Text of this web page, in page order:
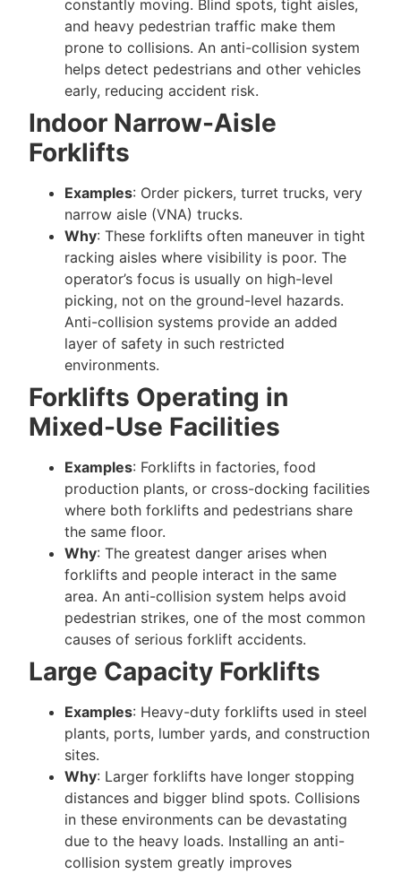
constantly moving. Blind spots, tight aisles,
and heavy pedestrian traffic make them
prone to collisions. An anti-collision system
helps detect pedestrians and other vehicles
early, reducing accident risk.
Indoor Narrow-Aisle
Forklifts
Examples: Order pickers, turret trucks, very
narrow aisle (VNA) trucks.
Why: These forklifts often maneuver in tight
racking aisles where visibility is poor. The
operator’s focus is usually on high-level
picking, not on the ground-level hazards.
Anti-collision systems provide an added
layer of safety in such restricted
environments.
Forklifts Operating in
Mixed-Use Facilities
Examples: Forklifts in factories, food
production plants, or cross-docking facilities
where both forklifts and pedestrians share
the same floor.
Why: The greatest danger arises when
forklifts and people interact in the same
area. An anti-collision system helps avoid
pedestrian strikes, one of the most common
causes of serious forklift accidents.
Large Capacity Forklifts
Examples: Heavy-duty forklifts used in steel
plants, ports, lumber yards, and construction
sites.
Why: Larger forklifts have longer stopping
distances and bigger blind spots. Collisions
in these environments can be devastating
due to the heavy loads. Installing an anti-
collision system greatly improves